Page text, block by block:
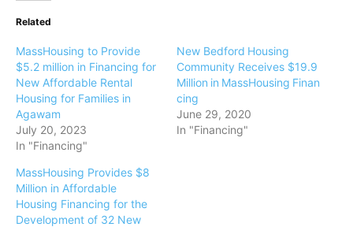
Related
MassHousing to Provide
$5.2 million in Financing for
New Affordable Rental
Housing for Families in
Agawam
July 20, 2023
In "Financing"
New Bedford Housing
Community Receives $19.9
Million in MassHousing Finan
cing
June 29, 2020
In "Financing"
MassHousing Provides $8
Million in Affordable
Housing Financing for the
Development of 32 New